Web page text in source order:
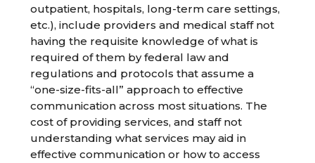
outpatient, hospitals, long-term care settings,
etc.), include providers and medical staff not
having the requisite knowledge of what is
required of them by federal law and
regulations and protocols that assume a
“one-size-fits-all” approach to effective
communication across most situations. The
cost of providing services, and staff not
understanding what services may aid in
effective communication or how to access